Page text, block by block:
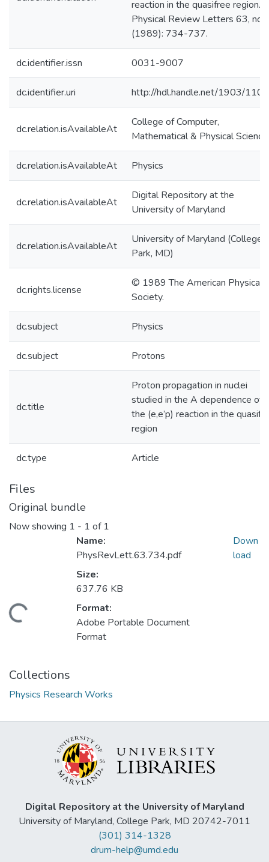
reaction in the quasifree region."
Physical Review Letters 63, no.
(1989): 734-737.
dc.identifier.issn 0031-9007
dc.identifier.uri http://hdl.handle.net/1903/
dc.relation.isAvailableAt
College of Computer,
Mathematical & Physical
dc.relation.isAvailableAt Physics
dc.relation.isAvailableAt
Digital Repository at the
University of Maryland
dc.relation.isAvailableAt
University of Maryland (College
Park, MD)
dc.rights.license
© 1989 The American Physical
Society.
dc.subject Physics
dc.subject Protons
dc.title
Proton propagation in nuclei
studied in the A dependence of
the (e,e’p) reaction in the
region
dc.type Article
Files
Original bundle
Now showing 1 - 1 of 1
Name:
PhysRevLett.63.734.pdf
Size:
637.76 KB
Format:
Adobe Portable Document
Format
Down
load
Collections
Physics Research Works
Digital Repository at the University of Maryland
University of Maryland, College Park, MD 20742-7011
(301) 314-1328
drum-help@umd.edu